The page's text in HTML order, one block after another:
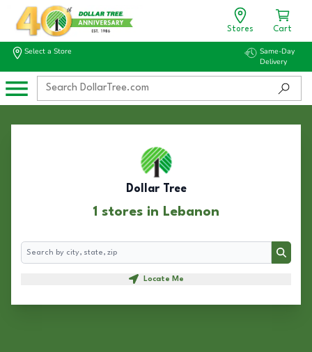
Stores Cart
Select a Store
Same-Day
Delivery
Dollar Tree
1 stores in Lebanon
Search
Search
Locate Me